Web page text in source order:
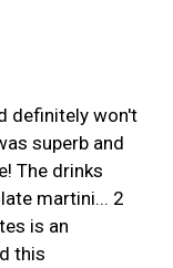
definitely won't
superb and
The drinks
martini... 2
is an
this